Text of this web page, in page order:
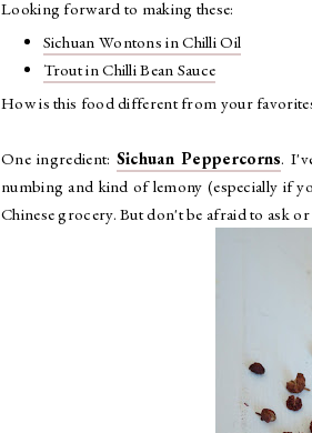
Looking forward to making these:
Sichuan Wontons in Chilli Oil
Trout in Chilli Bean Sauce
How is this food different from your
One ingredient: Sichuan Peppercorns.
numbing and kind of lemony (especially if
Chinese grocery. But don't be afraid to ask